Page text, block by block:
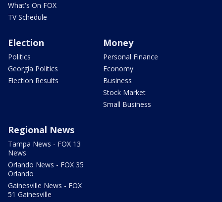
What's On FOX
TV Schedule
Election
Politics
Georgia Politics
Election Results
Money
Personal Finance
Economy
Business
Stock Market
Small Business
Regional News
Tampa News - FOX 13
News
Orlando News - FOX 35
Orlando
Gainesville News - FOX
51 Gainesville